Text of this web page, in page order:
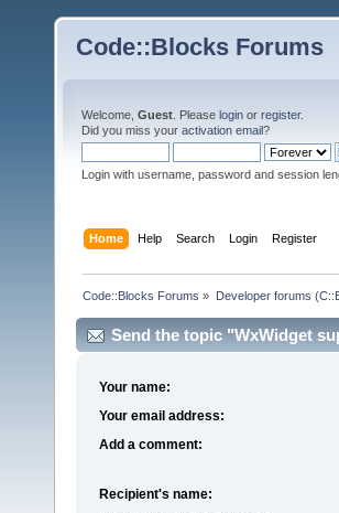
Code::Blocks Forums
Welcome, Guest . Please login or register.
Did you miss your activation email?
Login with username, password and session
Home Help Search Login Register
Code::Blocks Forums » Developer forums
Send the topic "WxWidget
Your name:
Your email address:
Add a comment:
Recipient's name: